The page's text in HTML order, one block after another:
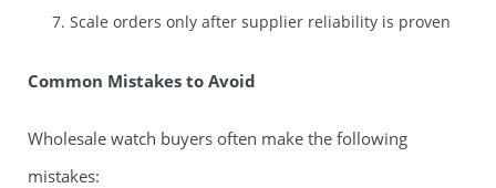
Scale orders only after supplier reliability is proven
Common Mistakes to Avoid
Wholesale watch buyers often make the following
mistakes: